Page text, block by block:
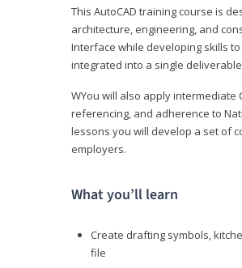
This AutoCAD training course is
architecture, engineering, and
Interface while developing skills
integrated into a single
WYou will also apply
referencing, and adherence to
lessons you will develop a set of
employers.
What you’ll learn
Create drafting symbols,
file